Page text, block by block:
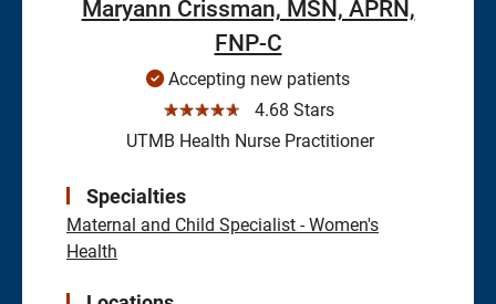
Maryann Crissman, MSN, APRN,
FNP-C
Accepting new patients
☆☆☆☆☆
4.68 Stars
UTMB Health Nurse Practitioner
Specialties
Maternal and Child Specialist - Women's
Health